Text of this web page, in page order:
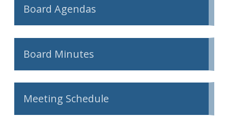
Board Agendas
Board Minutes
Meeting Schedule